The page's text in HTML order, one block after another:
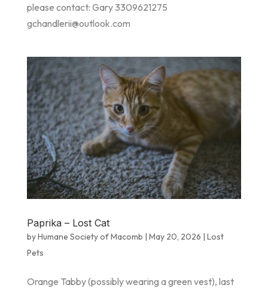
please contact: Gary 3309621275
gchandlerii@outlook.com
Paprika – Lost Cat
byHumane Society of Macomb | May 20, 2026 | Lost
Pets
Orange Tabby (possibly wearing a green vest), last